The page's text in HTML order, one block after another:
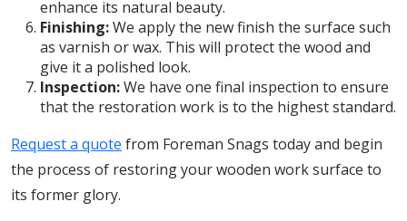
enhance its natural beauty.
Finishing:We apply the new finish the surface such
as varnish or wax. This will protect the wood and
give it a polished look.
Inspection:We have one final inspection to ensure
that the restoration work is to the highest standard.
Request a quote from Foreman Snags today and begin
the process of restoring your wooden work surface to
its former glory.